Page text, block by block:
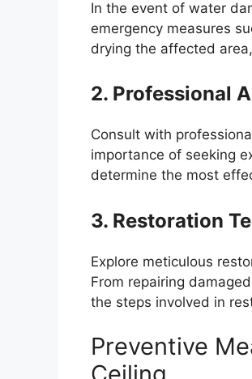
In the event of water
emergency measures
drying the affected
2. Professional
Consult with
importance of seeking
determine the most
3. Restoration
Explore meticulous
From repairing
the steps involved in
Preventive